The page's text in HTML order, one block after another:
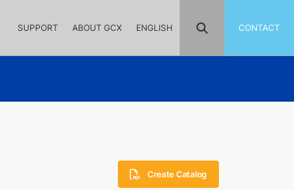
SUPPORT ABOUT GCX ENGLISH CONTACT
Create Catalog